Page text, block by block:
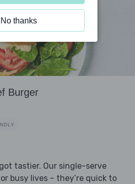
Burger
tastier. Our single-serve
busy lives – they’re quick to
No thanks